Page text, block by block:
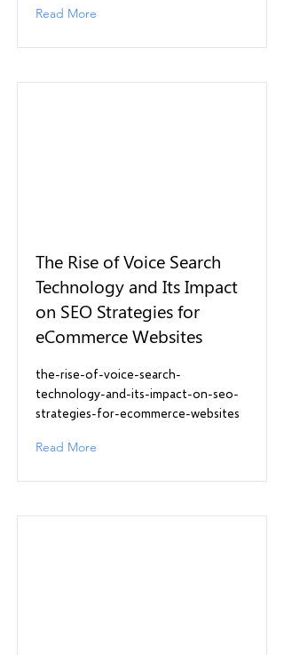
Read More
The Rise of Voice Search
Technology and Its Impact
on SEO Strategies for
eCommerce Websites
the-rise-of-voice-search-
technology-and-its-impact-on-seo-
strategies-for-ecommerce-websites
Read More